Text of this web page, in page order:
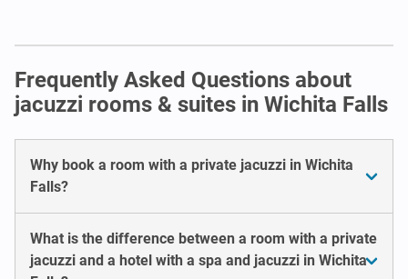
Frequently Asked Questions about
jacuzzi rooms & suites in Wichita Falls
Why book a room with a private jacuzzi in Wichita
Falls?
What is the difference between a room with a private
jacuzzi and a hotel with a spa and jacuzzi in Wichita